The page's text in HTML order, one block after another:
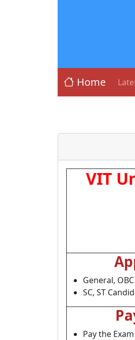
Home
VIT
General,
SC, ST
Pay the